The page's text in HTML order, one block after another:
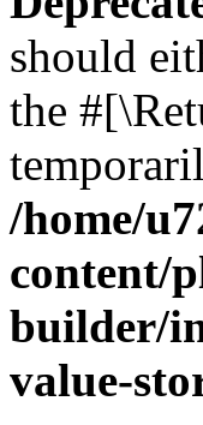
should
the
/home/
content/
builder/
value-